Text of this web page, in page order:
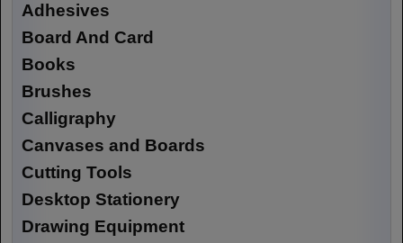
Adhesives
Board And Card
Books
Brushes
Calligraphy
Canvases and Boards
Cutting Tools
Desktop Stationery
Drawing Equipment